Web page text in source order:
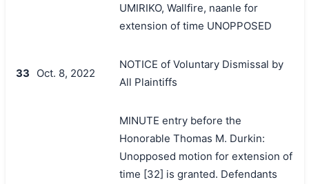
UMIRIKO, Wallfire, naanle for
extension of time UNOPPOSED
33 Oct. 8, 2022
NOTICE of Voluntary Dismissal by
All Plaintiffs
MINUTE entry before the
Honorable Thomas M. Durkin:
Unopposed motion for extension of
time [32] is granted. Defendants